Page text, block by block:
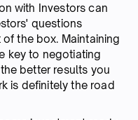
with Investors can
questions
the box. Maintaining
key to negotiating
better results you
is definitely the road